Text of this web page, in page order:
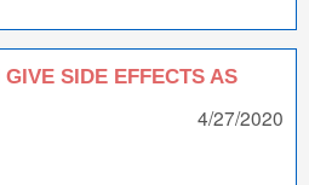
SIDE EFFECTS AS
4/27/2020